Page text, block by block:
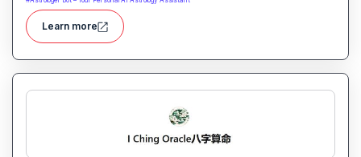
to support self-discovery, decision-making and
spiritual reflection.
Learn more